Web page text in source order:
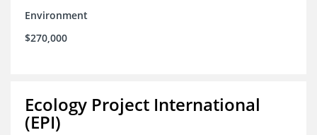
Environment
$270,000
Ecology Project International
(EPI)